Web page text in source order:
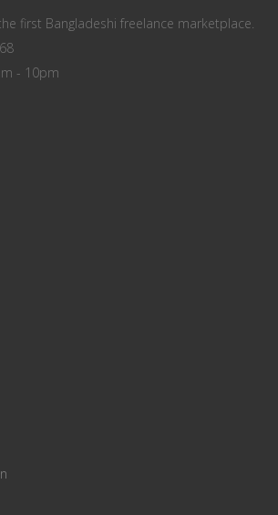
first Bangladeshi freelance marketplace.
- 10pm